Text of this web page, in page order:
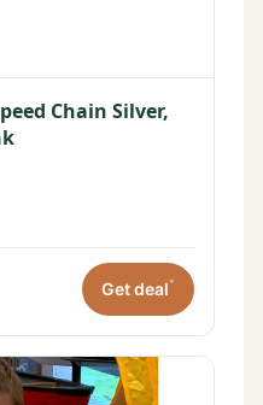
Chain Silver,
Get deal*